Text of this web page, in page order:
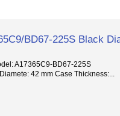
BD67-225S Black
A17365C9-BD67-225S
42 mm Case Thickness:...